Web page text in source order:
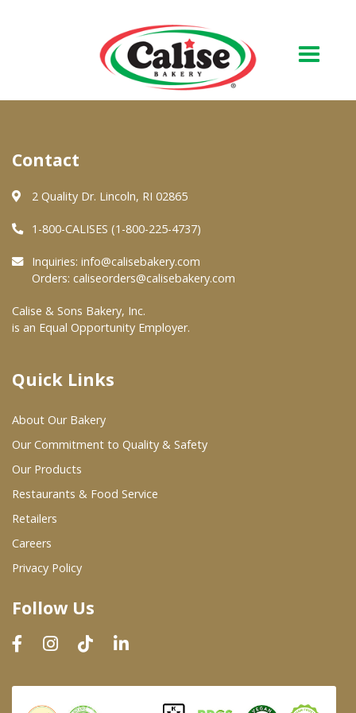
About Us
Quality & Safety
FAQs
At Your Grocer
Where To Buy
Wholesale Partners
Restaurants & Food Service
Wholesale Product List
Dairy & Refrigerated Section
Prepared Foods
In-Store Bakery
Contact
2 Quality Dr. Lincoln, RI 02865
1-800-CALISES (1-800-225-4737)
Inquiries: info@calisebakery.com
Orders: caliseorders@calisebakery.com
Calise & Sons Bakery, Inc.
is an Equal Opportunity Employer.
Quick Links
About Our Bakery
Our Commitment to Quality & Safety
Our Products
Restaurants & Food Service
Retailers
Careers
Privacy Policy
Follow Us